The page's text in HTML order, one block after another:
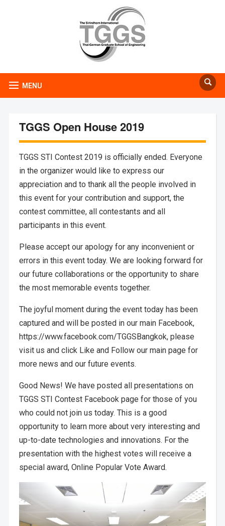
MENU
TGGS Open House 2019
TGGS STI Contest 2019 is officially ended. Everyone
in the organizer would like to express our
appreciation and to thank all the people involved in
this event for your contribution and support, the
contest committee, all contestants and all
participants in this event.
Please accept our apology for any inconvenient or
errors in this event today. We are looking forward for
our future collaborations or the opportunity to share
the most memorable events together.
The joyful moment during the event today has been
captured and will be posted in our main Facebook,
https://www.facebook.com/TGGSBangkok, please
visit us and click Like and Follow our main page for
more news and our future events.
Good News! We have posted all presentations on
TGGS STI Contest Facebook page for those of you
who could not join us today. This is a good
opportunity to learn more about very interesting and
up-to-date technologies and innovations. For the
presentation with the highest votes will receive a
special award, Online Popular Vote Award.